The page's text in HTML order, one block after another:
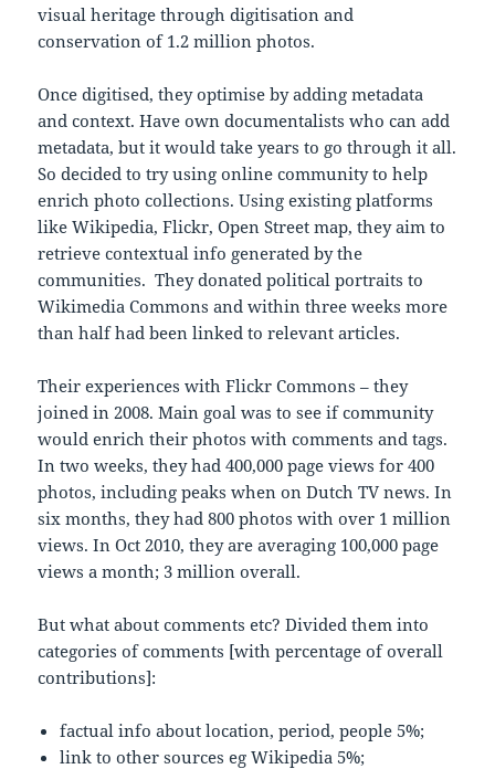
visual heritage through digitisation and
conservation of 1.2 million photos.
Once digitised, they optimise by adding metadata
and context. Have own documentalists who can add
metadata, but it would take years to go through it all.
So decided to try using online community to help
enrich photo collections. Using existing platforms
like Wikipedia, Flickr, Open Street map, they aim to
retrieve contextual info generated by the
communities. They donated political portraits to
Wikimedia Commons and within three weeks more
than half had been linked to relevant articles.
Their experiences with Flickr Commons – they
joined in 2008. Main goal was to see if community
would enrich their photos with comments and tags.
In two weeks, they had 400,000 page views for 400
photos, including peaks when on Dutch TV news. In
six months, they had 800 photos with over 1 million
views. In Oct 2010, they are averaging 100,000 page
views a month; 3 million overall.
But what about comments etc? Divided them into
categories of comments [with percentage of overall
contributions]:
factual info about location, period, people 5%;
link to other sources eg Wikipedia 5%;